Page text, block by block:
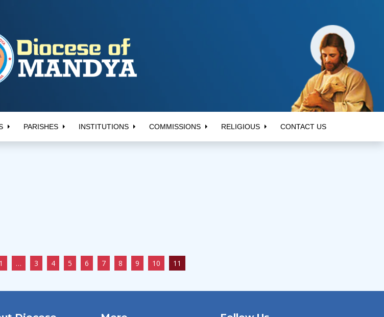
PARISHES INSTITUTIONS COMMISSIONS RELIGIOUS CONTACT US
1 … 3 4 5 6 7 8 9 10 11